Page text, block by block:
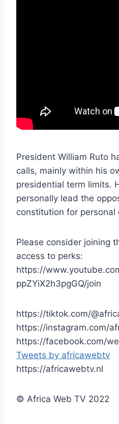
President William Ruto
calls, mainly within his
presidential term limits.
personally lead the
constitution for personal
Please consider joining
access to perks:
https://
ppZYiX2h3pgGQ/join
https://tiktok.com/
https://instagram.com/
https://facebook.com/
Tweets by africawebtv
https://africawebtv.nl
© Africa Web TV 2022